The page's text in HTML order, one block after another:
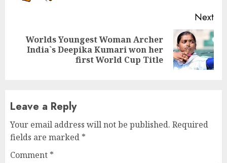
Next
Next
Worlds Youngest Woman Archer
India`s Deepika Kumari won her
first World Cup Title
Leave a Reply
Your email address will not be published. Required
fields are marked *
Comment *